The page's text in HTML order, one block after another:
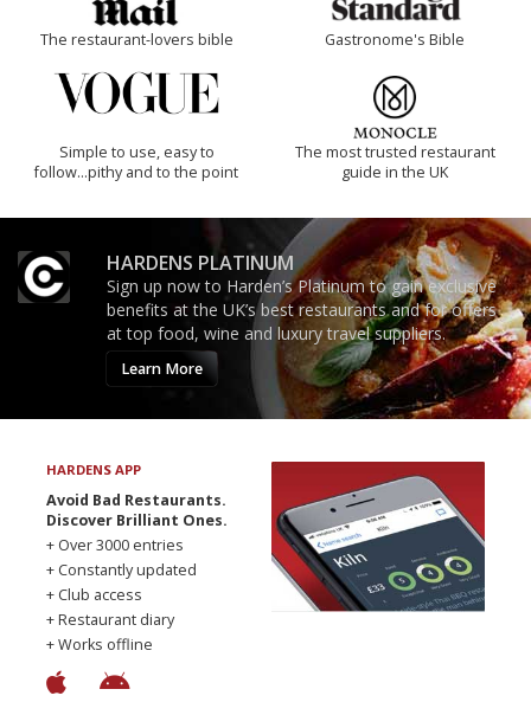
The restaurant-lovers bible Gastronome's Bible
Simple to use, easy to
follow...pithy and to the point
The most trusted restaurant
guide in the UK
HARDENS PLATINUM
Sign up now to Harden’s Platinum to gain exclusive
benefits at the UK’s best restaurants and for offers
at top food, wine and luxury travel suppliers.
Learn More
HARDENS APP
Avoid Bad Restaurants.
Discover Brilliant Ones.
+ Over 3000 entries
+ Constantly updated
+ Club access
+ Restaurant diary
+ Works offline